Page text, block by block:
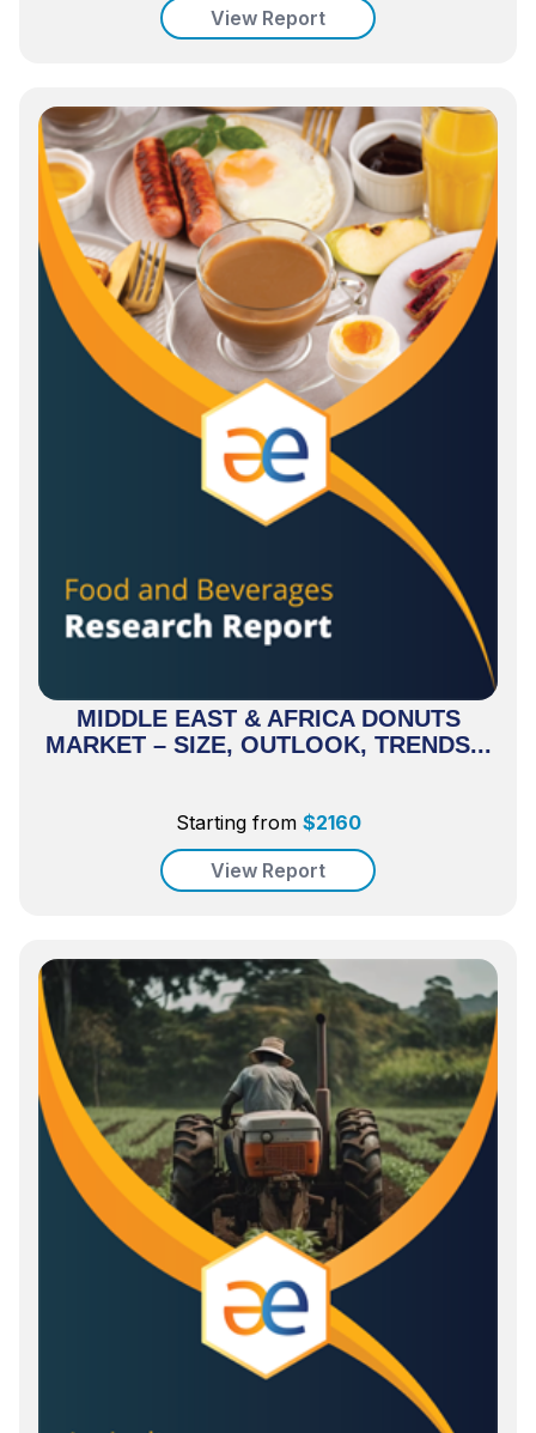
View Report
MIDDLE EAST & AFRICA DONUTS
MARKET – SIZE, OUTLOOK, TRENDS...
Starting from $2160
View Report